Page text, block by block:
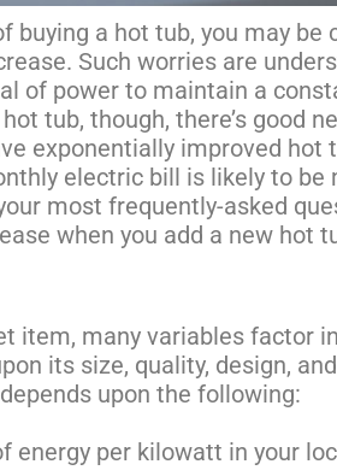
buying a hot tub, you may
Such worries are
of power to maintain a
tub, though, there’s good
exponentially improved hot
electric bill is likely to be
most frequently-asked
when you add a new hot
item, many variables factor
its size, quality, design,
upon the following:
energy per kilowatt in your